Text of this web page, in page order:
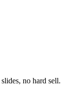
no hard sell.